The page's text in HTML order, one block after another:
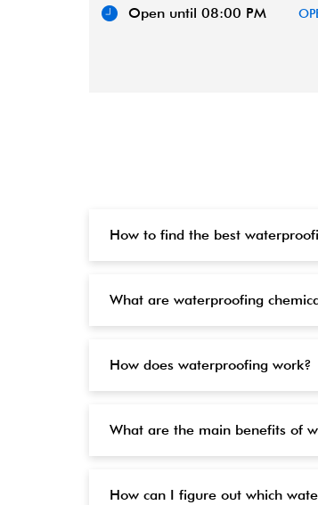
Open until 08:00 PM
How to find the best
What are waterproofing
How does waterproofing work?
What are the main benefits of
How can I figure out which